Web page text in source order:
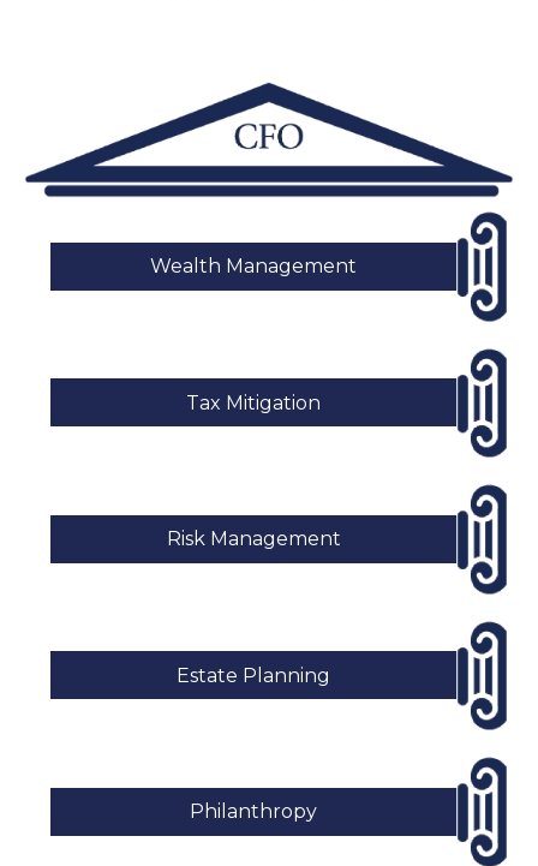
Wealth Management
Tax Mitigation
Risk Management
Estate Planning
Philanthropy